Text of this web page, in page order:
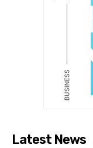
Latest News